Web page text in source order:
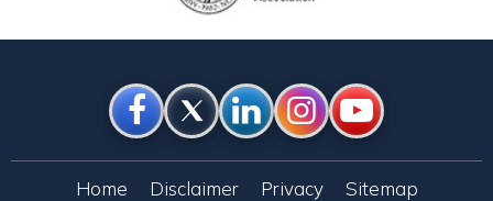
Home Disclaimer Privacy
Sitemap